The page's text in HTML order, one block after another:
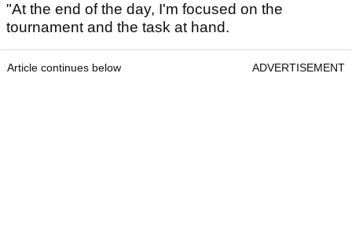
"At the end of the day, I'm focused on the
tournament and the task at hand.
Article continues below ADVERTISEMENT